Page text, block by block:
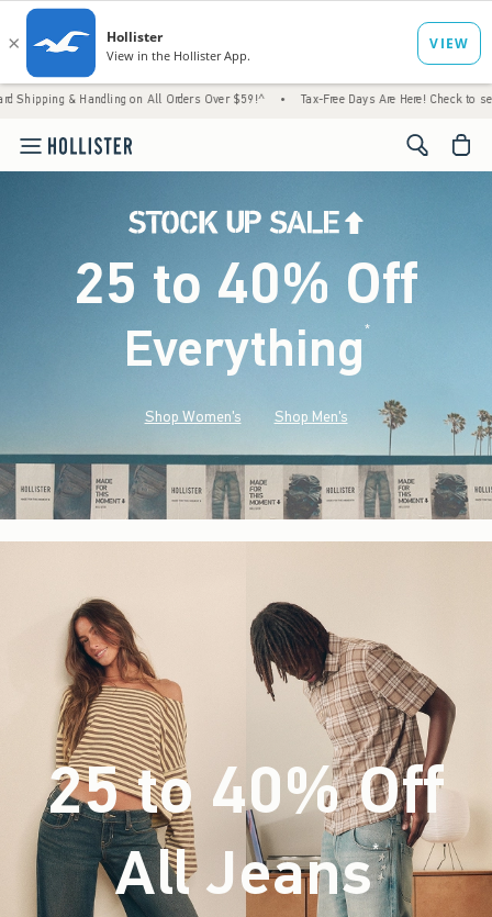
on All Orders Over $59!^ • Tax-Free Days Are Here! Check to see if your
<span
25 to 40% Off
Everything*(footnote)
Shop Women's Shop Men's
25 to 40% Off
All Jeans*(footnote)